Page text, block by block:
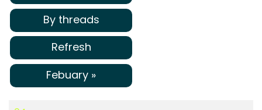
By threads
Refresh
Febuary »